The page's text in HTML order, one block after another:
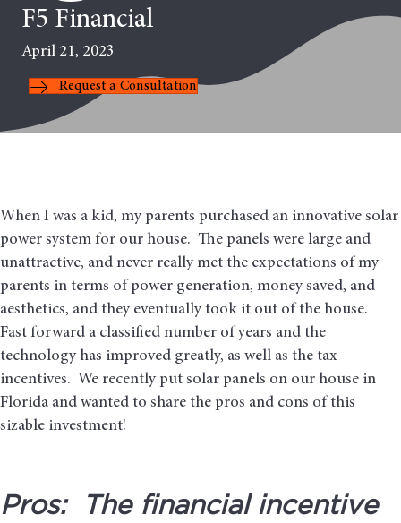
F5 Financial
April 21, 2023
Request a Consultation
When I was a kid, my parents purchased an innovative solar
power system for our house. The panels were large and
unattractive, and never really met the expectations of my
parents in terms of power generation, money saved, and
aesthetics, and they eventually took it out of the house.
Fast forward a classified number of years and the
technology has improved greatly, as well as the tax
incentives. We recently put solar panels on our house in
Florida and wanted to share the pros and cons of this
sizable investment!
Pros: The financial incentive